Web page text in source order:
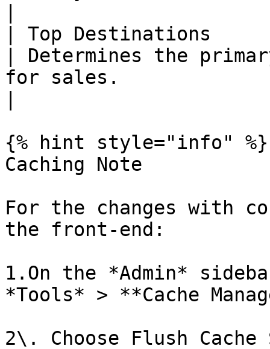
| Top Destinations
| Determines the
for sales.
{% hint style="info" %}
Caching Note
For the changes with
the front-end:
1.On the *Admin*
*Tools* > **Cache
2\. Choose Flush Cache